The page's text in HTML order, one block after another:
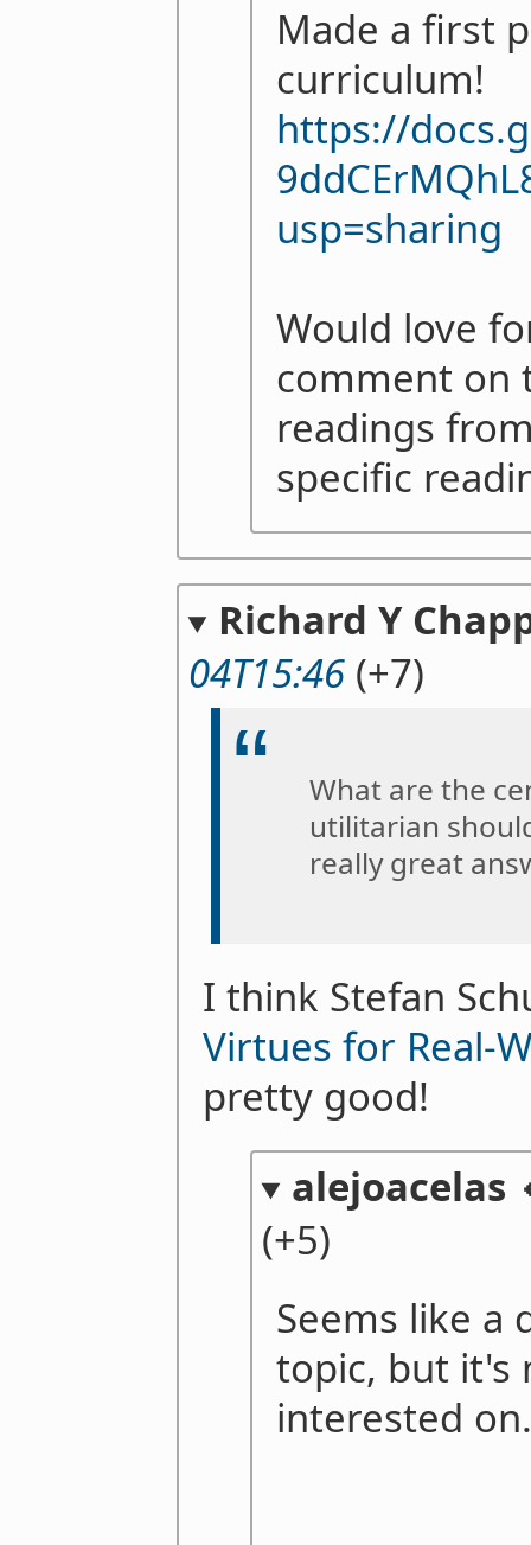
Made a first
curriculum!
https://
usp=sharing
Would love
comment on
readings
specific
Richard Y
04T15:46(+7)
What are the
utilitarian
really great
I think Stefan
Virtues for Real-
pretty good!
alejoacelas
(+5)
Seems like a
topic, but it's
interested on.